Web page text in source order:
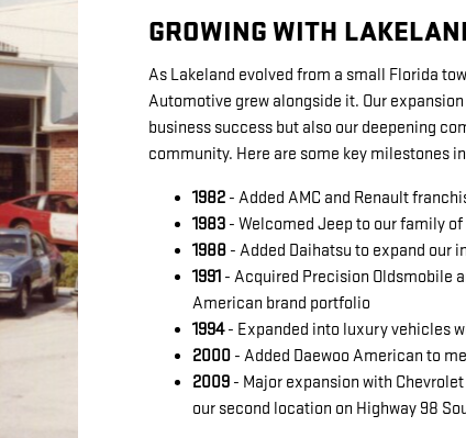
GROWING WITH
As Lakeland evolved from a small Florida
Automotive grew alongside it. Our
business success but also our deepening
community. Here are some key milestones
1982 - Added AMC and Renault
1983 - Welcomed Jeep to our family of
1988 - Added Daihatsu to expand our
1991 - Acquired Precision Oldsmobile
American brand portfolio
1994- Expanded into luxury vehicles
2000 - Added Daewoo American to
2009 - Major expansion with
our second location on Highway 98